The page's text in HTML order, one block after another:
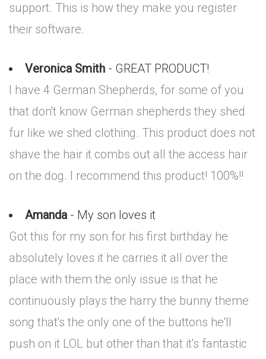
support. This is how they make you register
their software.
Veronica Smith - GREAT PRODUCT!
I have 4 German Shepherds, for some of you
that don't know German shepherds they shed
fur like we shed clothing. This product does not
shave the hair it combs out all the access hair
on the dog. I recommend this product! 100%!!
Amanda- My son loves it
Got this for my son for his first birthday he
absolutely loves it he carries it all over the
place with them the only issue is that he
continuously plays the harry the bunny theme
song that's the only one of the buttons he'll
push on it LOL but other than that it's fantastic